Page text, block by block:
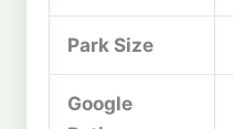
Park Size
Google